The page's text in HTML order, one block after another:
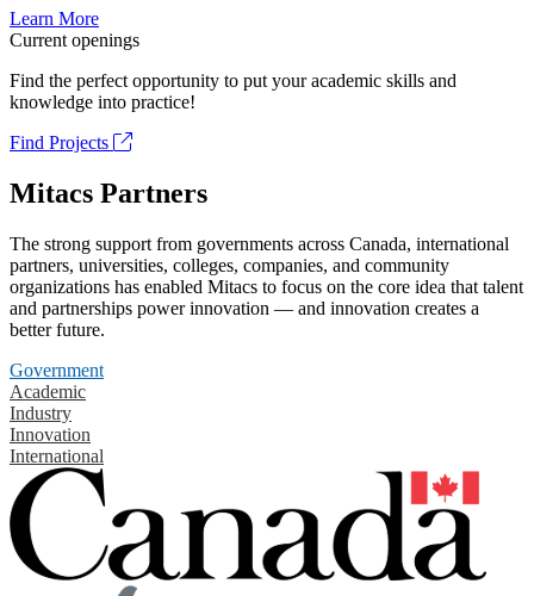
Learn More
Current openings
Find the perfect opportunity to put your academic skills and
knowledge into practice!
Find Projects
Mitacs Partners
The strong support from governments across Canada, international
partners, universities, colleges, companies, and community
organizations has enabled Mitacs to focus on the core idea that talent
and partnerships power innovation — and innovation creates a
better future.
Government
Academic
Industry
Innovation
International